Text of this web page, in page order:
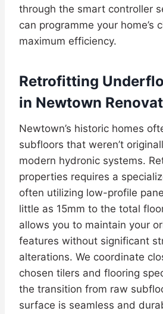
through the smart controller
can programme your home’s
maximum efficiency.
Retrofitting
in Newtown
Newtown’s historic homes
subfloors that weren’t
modern hydronic systems.
properties requires a
often utilizing low-profile
little as 15mm to the total
allows you to maintain your
features without significant
alterations. We coordinate
chosen tilers and flooring
the transition from raw
surface is seamless and